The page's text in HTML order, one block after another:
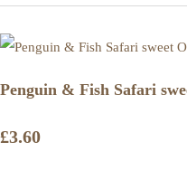
Penguin & Fish Safari
£3.60